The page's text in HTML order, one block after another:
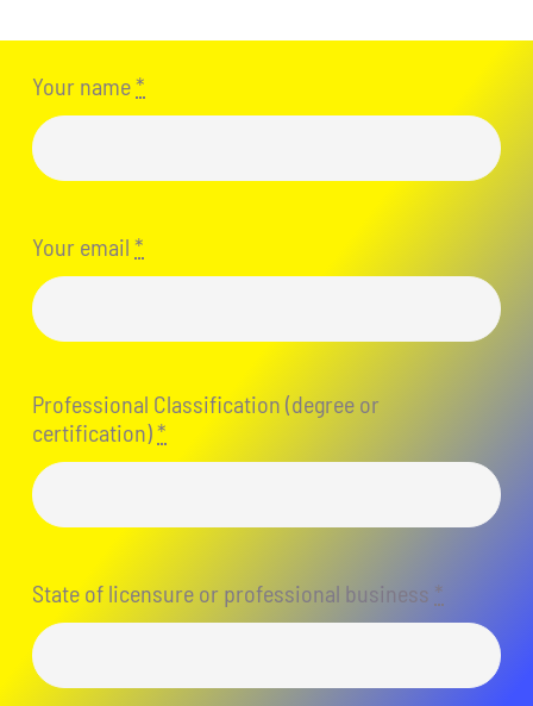
Your name *
Your email *
Professional Classification (degree or
certification) *
State of licensure or professional business *